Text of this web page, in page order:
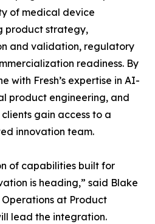
of medical device
product strategy,
and validation, regulatory
readiness. By
with Fresh’s expertise in AI-
product engineering, and
gain access to a
innovation team.
of capabilities built for
is heading,” said Blake
at Product
lead the integration.